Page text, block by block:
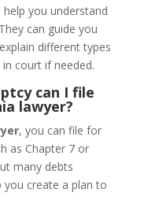
you understand
can guide you
different types
court if needed.
can I file
lawyer?
, you can file for
as Chapter 7 or
many debts
you create a plan to